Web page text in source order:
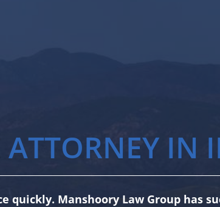
IN
Manshoory Law Group has